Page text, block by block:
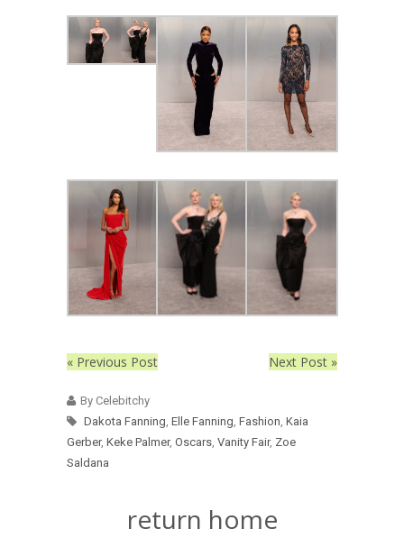
« Previous Post Next Post »
By Celebitchy
Dakota Fanning, Elle Fanning, Fashion, Kaia
Gerber, Keke Palmer, Oscars, Vanity Fair, Zoe
Saldana
return home